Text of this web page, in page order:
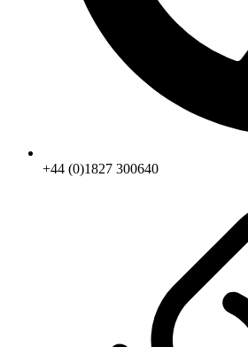
+44 (0)1827 300640